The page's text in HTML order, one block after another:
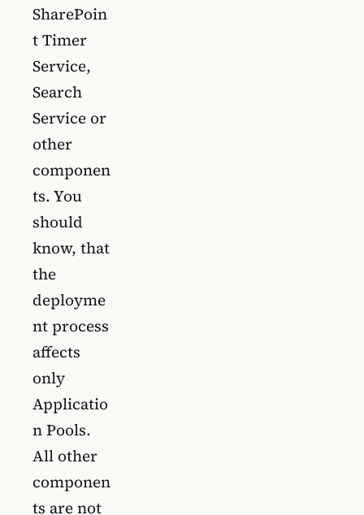
SharePoin
t Timer
Service,
Search
Service or
other
componen
ts. You
should
know, that
the
deployme
nt process
affects
only
Applicatio
n Pools.
All other
componen
ts are not